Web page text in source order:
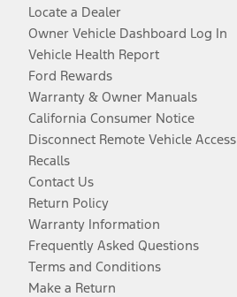
Locate a Dealer
Owner Vehicle Dashboard Log In
Vehicle Health Report
Ford Rewards
Warranty & Owner Manuals
California Consumer Notice
Disconnect Remote Vehicle Access
Recalls
Contact Us
Return Policy
Warranty Information
Frequently Asked Questions
Terms and Conditions
Make a Return